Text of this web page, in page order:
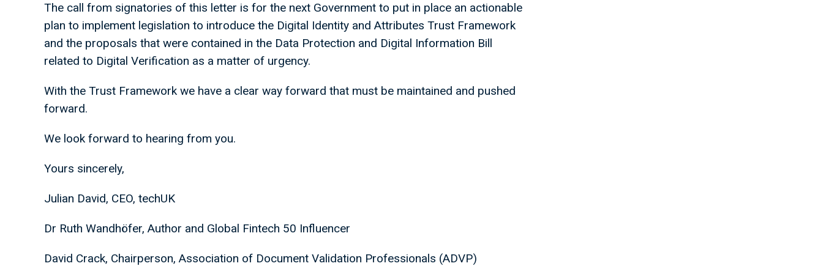
The call from signatories of this letter is for the next Government to put in place an actionable
plan to implement legislation to introduce the Digital Identity and Attributes Trust Framework
and the proposals that were contained in the Data Protection and Digital Information Bill
related to Digital Verification as a matter of urgency.
With the Trust Framework we have a clear way forward that must be maintained and pushed
forward.
We look forward to hearing from you.
Yours sincerely,
Julian David, CEO, techUK
Dr Ruth Wandhöfer, Author and Global Fintech 50 Influencer
David Crack, Chairperson, Association of Document Validation Professionals (ADVP)